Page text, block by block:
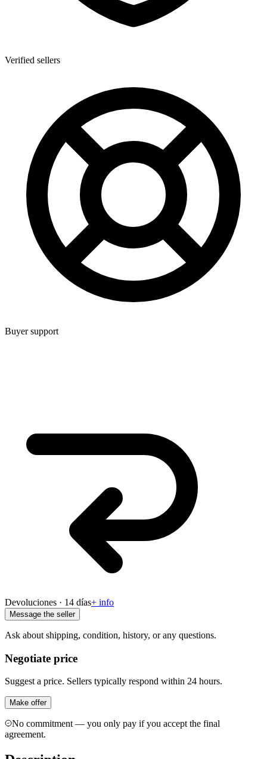
Verified sellers
Buyer support
Devoluciones · 14 días+ info
Message the seller
Ask about shipping, condition, history, or any questions.
Negotiate price
Suggest a price. Sellers typically respond within 24 hours.
Make offer
No commitment — you only pay if you accept the final
agreement.